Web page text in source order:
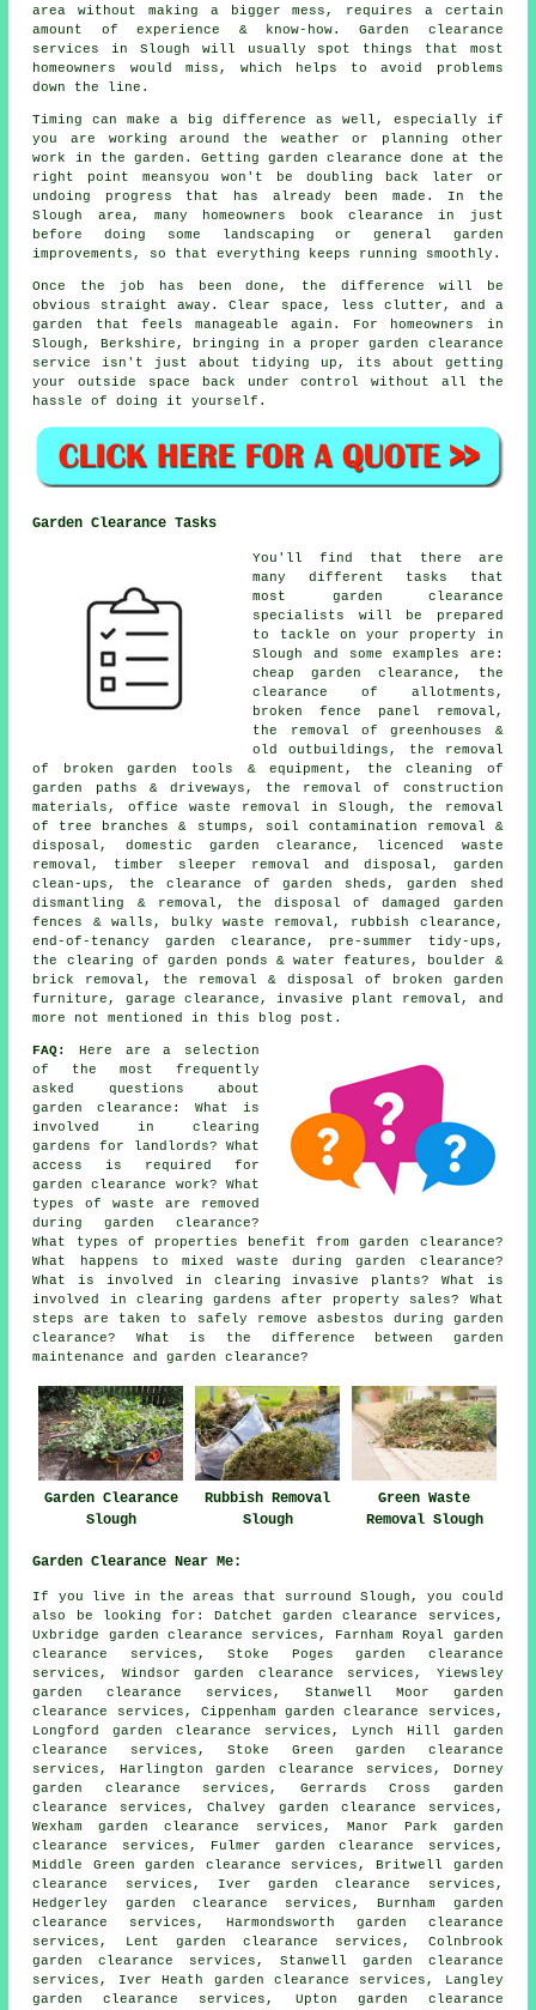
area without making a bigger mess, requires a certain
amount of experience & know-how. Garden clearance
services in Slough will usually spot things that most
homeowners would miss, which helps to avoid problems
down the line.
Timing can make a big difference as well, especially if
you are working around the weather or planning other
work in the garden. Getting garden clearance done at the
right point meansyou won't be doubling back later or
undoing progress that has already been made. In the
Slough area, many homeowners book clearance in just
before doing some landscaping or general garden
improvements, so that everything keeps running smoothly.
Once the job has been done, the difference will be
obvious straight away. Clear space, less clutter, and a
garden that feels manageable again. For homeowners in
Slough, Berkshire, bringing in a proper garden clearance
service isn't just about tidying up, its about getting
your outside space back under control without all the
hassle of doing it yourself.
Garden Clearance Tasks
You'll find that there are
many different tasks that
most garden clearance
specialists will be prepared
to tackle on your property in
Slough and some examples are:
cheap garden clearance, the
clearance of allotments,
broken fence panel removal,
the removal of greenhouses &
old outbuildings, the removal
of broken garden tools & equipment, the cleaning of
garden paths & driveways, the removal of construction
materials, office waste removal in Slough, the removal
of tree branches & stumps, soil contamination removal &
disposal, domestic garden clearance, licenced waste
removal, timber sleeper removal and disposal, garden
clean-ups, the clearance of garden sheds, garden shed
dismantling & removal, the disposal of damaged garden
fences & walls, bulky waste removal, rubbish clearance,
end-of-tenancy garden clearance, pre-summer tidy-ups,
the clearing of garden ponds & water features, boulder &
brick removal, the removal & disposal of broken garden
furniture, garage clearance, invasive plant removal, and
more not mentioned in this blog post.
FAQ:
Here are a selection
of the most frequently
asked questions about
garden clearance: What is
involved in clearing
gardens for landlords? What
access is required for
garden clearance work? What
types of waste are removed
during garden clearance?
What types of properties benefit from garden clearance?
What happens to mixed waste during garden clearance?
What is involved in clearing invasive plants? What is
involved in clearing gardens after property sales? What
steps are taken to safely remove asbestos during garden
clearance? What is the difference between garden
maintenance and garden clearance?
Garden Clearance
Slough
Rubbish Removal
Slough
Green Waste
Removal Slough
Garden Clearance Near Me:
If you live in the areas that surround Slough, you could
also be looking for: Datchet garden clearance services,
Uxbridge garden clearance services, Farnham Royal garden
clearance services, Stoke Poges garden clearance
services, Windsor garden clearance services, Yiewsley
garden clearance services, Stanwell Moor garden
clearance services, Cippenham garden clearance services,
Longford garden clearance services, Lynch Hill garden
clearance services, Stoke Green garden clearance
services, Harlington garden clearance services, Dorney
garden clearance services, Gerrards Cross garden
clearance services, Chalvey garden clearance services,
Wexham garden clearance services, Manor Park garden
clearance services, Fulmer garden clearance services,
Middle Green garden clearance services, Britwell garden
clearance services, Iver garden clearance services,
Hedgerley garden clearance services, Burnham garden
clearance services, Harmondsworth garden clearance
services, Lent garden clearance services, Colnbrook
garden clearance services, Stanwell garden clearance
services, Iver Heath garden clearance services, Langley
garden clearance services, Upton garden clearance